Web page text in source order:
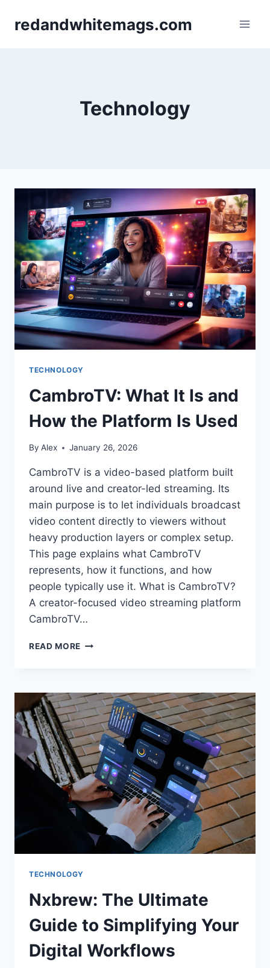
redandwhitemags.com
Technology
TECHNOLOGY
CambroTV: What It Is and
How the Platform Is Used
By Alex January 26, 2026
CambroTV is a video-based platform built
around live and creator-led streaming. Its
main purpose is to let individuals broadcast
video content directly to viewers without
heavy production layers or complex setup.
This page explains what CambroTV
represents, how it functions, and how
people typically use it. What is CambroTV?
A creator-focused video streaming platform
CambroTV…
READ MORE CAMBROTV:
AND
HOW
THE
PLATFORM
IS
USED
TECHNOLOGY
Nxbrew: The Ultimate
Guide to Simplifying Your
Digital Workflows